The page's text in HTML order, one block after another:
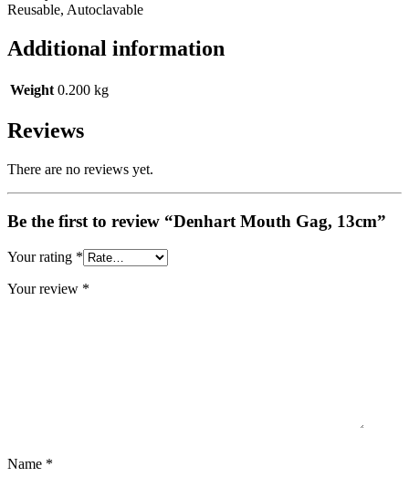
Reusable, Autoclavable
Additional information
Weight 0.200 kg
Reviews
There are no reviews yet.
Be the first to review “Denhart Mouth Gag, 13cm”
Your rating *
Your review *
Name *